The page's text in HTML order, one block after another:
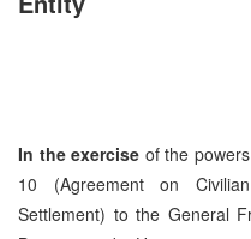
In the exercise of the
10 (Agreement on
Settlement) to the General